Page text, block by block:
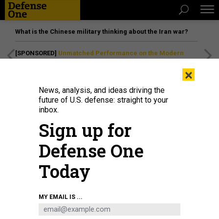
What is the Chinese military thinking about the Iran war?
[SPONSORED] Unmatched Performance on the Modern
Rescue efforts are underway for a South Korean container ship that ran
aground after choosing the wrong route through the closed Strait of Hormuz
on June 18, 2026.STRINGER/ANADOLU VIA GETTY IMAGES
×
News, analysis, and ideas driving the
future of U.S. defense: straight to your
inbox.
Sign up for
Defense One
Today
MY EMAIL IS ...